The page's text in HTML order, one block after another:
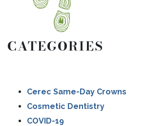
CATEGORIES
Cerec Same-Day Crowns
Cosmetic Dentistry
COVID-19